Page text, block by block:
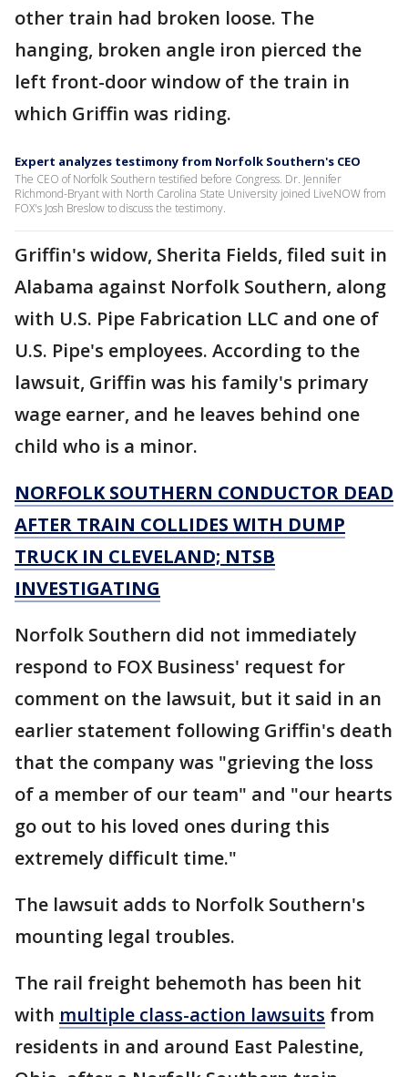
other train had broken loose. The
hanging, broken angle iron pierced the
left front-door window of the train in
which Griffin was riding.
Expert analyzes testimony from Norfolk Southern's CEO
The CEO of Norfolk Southern testified before Congress. Dr. Jennifer
Richmond-Bryant with North Carolina State University joined LiveNOW from
FOX's Josh Breslow to discuss the testimony.
Griffin's widow, Sherita Fields, filed suit in
Alabama against Norfolk Southern, along
with U.S. Pipe Fabrication LLC and one of
U.S. Pipe's employees. According to the
lawsuit, Griffin was his family's primary
wage earner, and he leaves behind one
child who is a minor.
NORFOLK SOUTHERN CONDUCTOR DEAD
AFTER TRAIN COLLIDES WITH DUMP
TRUCK IN CLEVELAND; NTSB
INVESTIGATING
Norfolk Southern did not immediately
respond to FOX Business' request for
comment on the lawsuit, but it said in an
earlier statement following Griffin's death
that the company was "grieving the loss
of a member of our team" and "our hearts
go out to his loved ones during this
extremely difficult time."
The lawsuit adds to Norfolk Southern's
mounting legal troubles.
The rail freight behemoth has been hit
with multiple class-action lawsuits from
residents in and around East Palestine,